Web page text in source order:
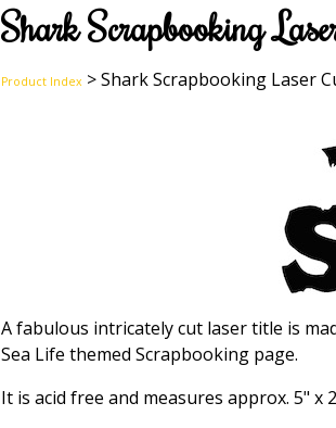
Shark Scrapbooking
Product Index> Shark Scrapbooking Laser
A fabulous intricately cut laser title is
Sea Life themed Scrapbooking page.
It is acid free and measures approx. 5" x